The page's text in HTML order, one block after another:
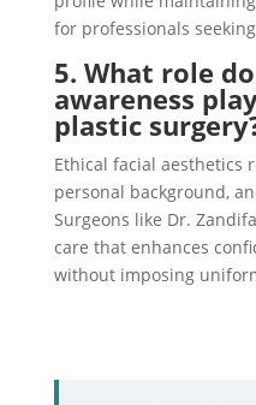
for professionals
5. What role
awareness
plastic
Ethical facial aesthetics
personal background,
Surgeons like Dr.
care that enhances
without imposing